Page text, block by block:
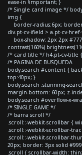
ease-in !important; }
/* Single card image */
img {
border-radius:6px;
div.pt-cv-ifield > a.pt-cv-
box-shadow: 2px 2px
contrast(160%)
/* card title */ h4.pt-cv-title
/* PAGINA DE BUSQUEDA
body.search #content {
top:40px; }
body.search .stunning-
margin-bottom: 60px; z-
body.search #overflow-x-
/* SINGLE GAME */
/* barra scroll */
.scroll::-webkit-scrollbar {
.scroll::-webkit-scrollbar-
.scroll::-webkit-scrollbar-
20px; border: 3px solid
.scroll { scrollbar-width: